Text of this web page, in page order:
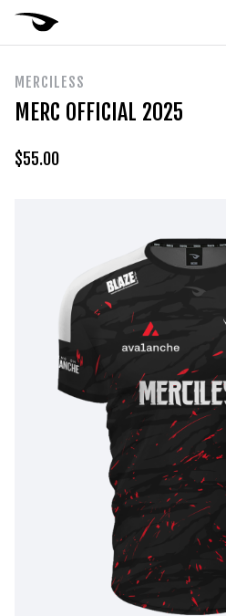
MERCILESS
MERC OFFICIAL 2025
$55.00